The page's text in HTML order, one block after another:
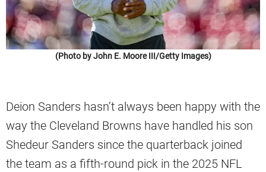
(Photo by John E. Moore III/Getty Images)
Deion Sanders hasn’t always been happy with the
way the Cleveland Browns have handled his son
Shedeur Sanders since the quarterback joined
the team as a fifth-round pick in the 2025 NFL